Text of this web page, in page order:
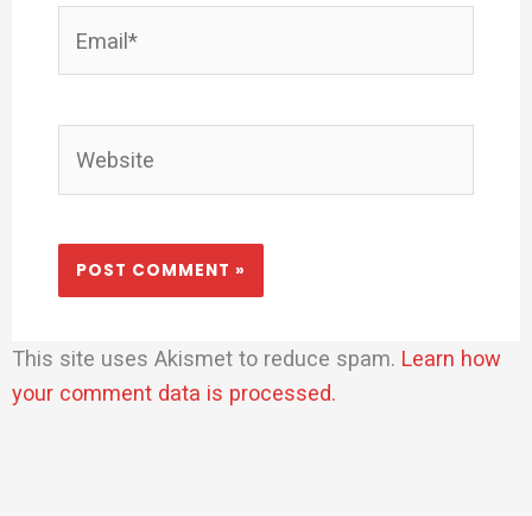
This site uses Akismet to reduce spam. Learn how
your comment data is processed.